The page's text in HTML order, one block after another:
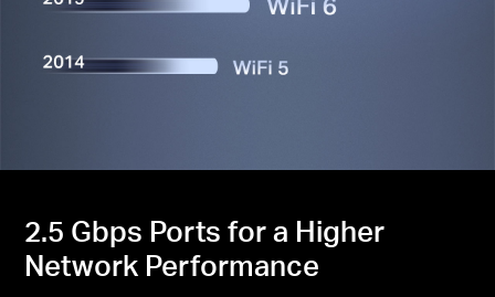
2.5 Gbps Ports for a Higher
Network Performance